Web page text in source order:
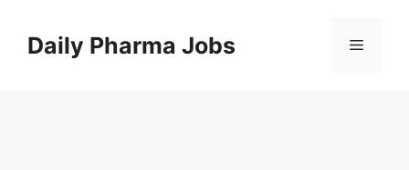
contentDaily Pharma Jobs Menu